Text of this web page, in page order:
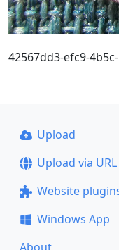
42567dd3-efc9-
Upload
Upload via URL
Website
Windows App